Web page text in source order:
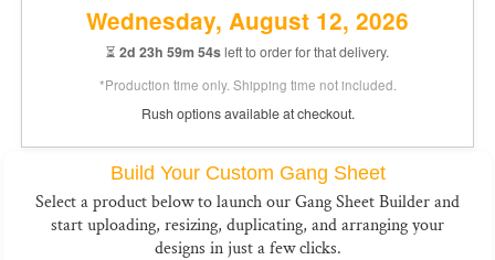
Wednesday, August 12, 2026
⏳2d 23h 59m 54sleft to order for that delivery.
*Production time only. Shipping time not included.
Rush options available at checkout.
Build Your Custom Gang Sheet
Select a product below to launch our Gang Sheet Builder and
start uploading, resizing, duplicating, and arranging your
designs in just a few clicks.